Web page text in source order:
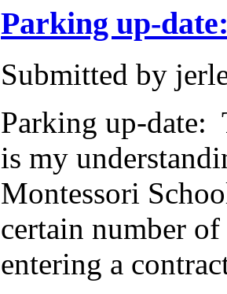
Parking up-
Submitted by
Parking up-date:
is my
Montessori
certain number
entering a